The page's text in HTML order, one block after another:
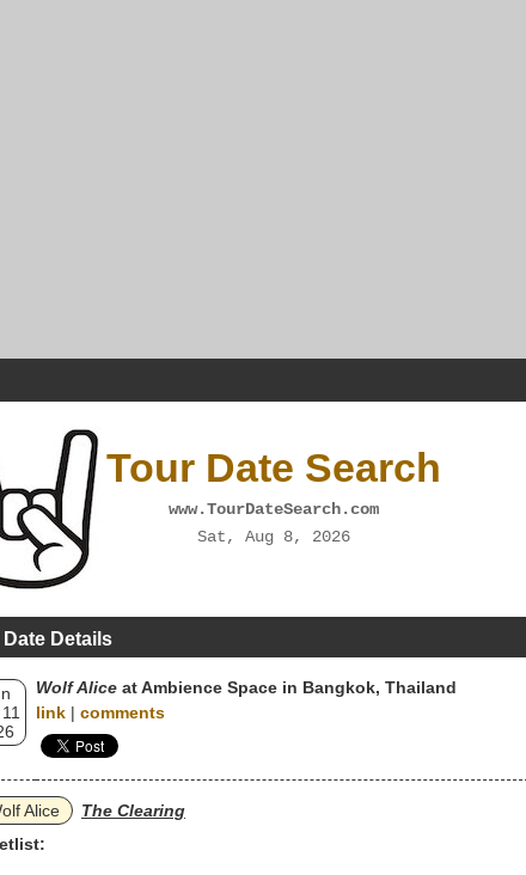
Tour Date Search
www.TourDateSearch.com
Sat, Aug 8, 2026
Details
Wolf Alice at Ambience Space in Bangkok, Thailand
link | comments
Alice
The Clearing